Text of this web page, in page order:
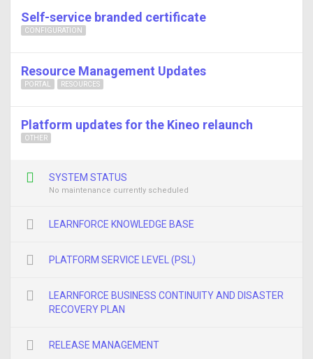
CONFIGURATION
Self-service branded certificate
PORTAL RESOURCES
Resource Management Updates
OTHER
Platform updates for the Kineo relaunch
SYSTEM STATUS
No maintenance currently scheduled
LEARNFORCE KNOWLEDGE BASE
PLATFORM SERVICE LEVEL (PSL)
LEARNFORCE BUSINESS CONTINUITY AND DISASTER
RECOVERY PLAN
RELEASE MANAGEMENT